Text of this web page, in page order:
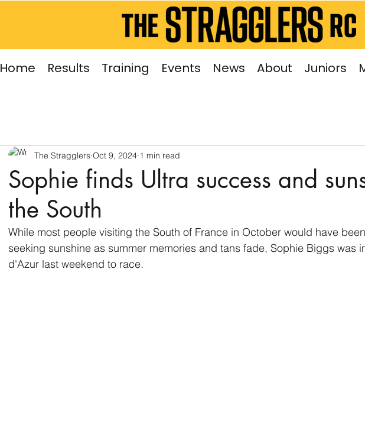
Home Results Training Events News About Juniors
Sophie finds Ultra success and
the South
The Stragglers Oct 9, 2024 1 min read
While most people visiting the South of France in October would have
seeking sunshine as summer memories and tans fade, Sophie Biggs was
d'Azur last weekend to race.